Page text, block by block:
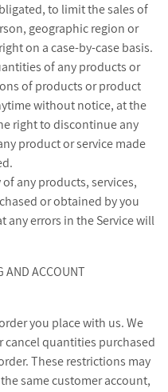
to limit the sales of
geographic region or
on a case-by-case basis.
of any products or
of products or product
without notice, at the
right to discontinue any
product or service made
any products, services,
or obtained by you
any errors in the Service will
AND ACCOUNT
you place with us. We
quantities purchased
These restrictions may
same customer account,